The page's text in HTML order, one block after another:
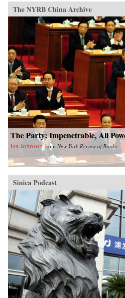
modifying bases, and eco-cities, Watts
chronicles the environmental impact of
economic growth with a series of gripping
stories from the country on the front line
global development. He talks to nomads
philosophers, entrepreneurs and
farmers and urban consumers, examining
individuals are trying to adapt to one of
most spectacular bursts of change in
history, then poses a question that will
of our lives: Can China find a new way
or is this giant nation doomed to magnify
mistakes that have already taken humanity
the brink of disaster? —Simon & Schuster
The NYRB China Archive
The Party: Impenetrable, All
Ian Johnson from New York Review of Books
Sinica Podcast